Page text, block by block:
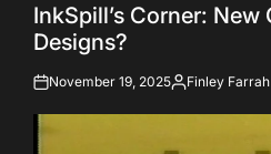
IN
InkSpill’s Corner: New
Designs?
onNovember 19, 2025Posted
Finley Farrah